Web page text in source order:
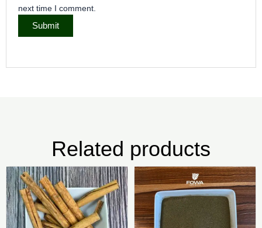
next time I comment.
Related products
Price
range:
₦8,500.00
through
₦495,000.00
This
product
has
multiple